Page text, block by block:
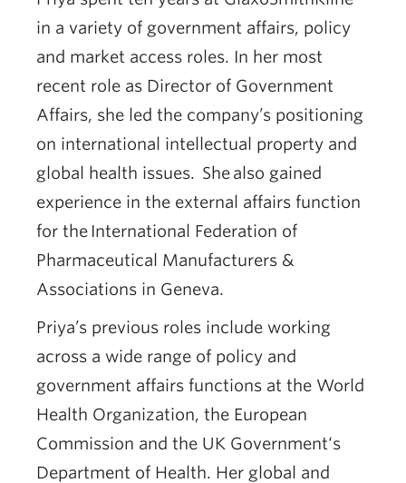
in a variety of government affairs, policy
and market access roles. In her most
recent role as Director of Government
Affairs, she led the company’s positioning
on international intellectual property and
global health issues. She also gained
experience in the external affairs function
for the International Federation of
Pharmaceutical Manufacturers &
Associations in Geneva.
Priya’s previous roles include working
across a wide range of policy and
government affairs functions at the World
Health Organization, the European
Commission and the UK Government‘s
Department of Health. Her global and